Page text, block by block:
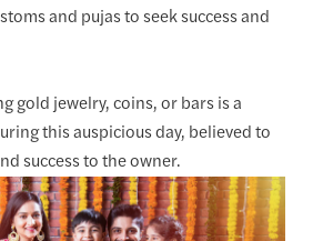
and pujas to seek success and
gold jewelry, coins, or bars is a
this auspicious day, believed to
success to the owner.